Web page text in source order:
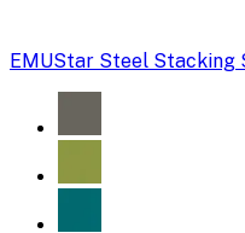
EMUStar Steel Stacking